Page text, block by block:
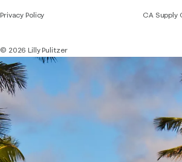
Privacy Policy CA Supply
© 2026 Lilly Pulitzer